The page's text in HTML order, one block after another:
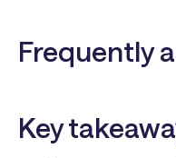
Frequently
Key